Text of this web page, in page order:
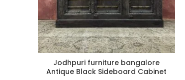
Jodhpuri furniture bangalore
Antique Black Sideboard Cabinet